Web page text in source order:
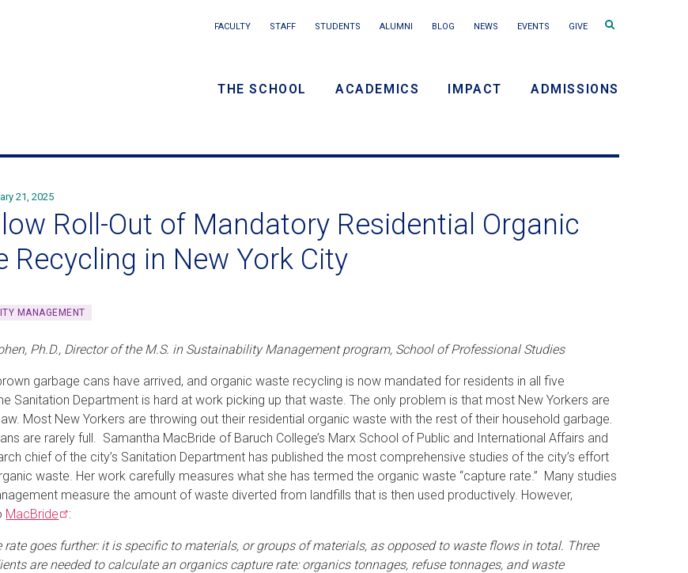
menu
Secondary
FACULTY STAFF STUDENTS ALUMNI BLOG NEWS EVENTS GIVE
Search
THE SCHOOL ACADEMICS IMPACT ADMISSIONS
21, 2025
Roll-Out of Mandatory Residential Organic
Recycling in New York City
MANAGEMENT
Ph.D., Director of the M.S. in Sustainability Management program, School of Professional Studies
garbage cans have arrived, and organic waste recycling is now mandated for residents in all five
Sanitation Department is hard at work picking up that waste. The only problem is that most New Yorkers are
Most New Yorkers are throwing out their residential organic waste with the rest of their household garbage.
are rarely full. Samantha MacBride of Baruch College’s Marx School of Public and International Affairs and
chief of the city’s Sanitation Department has published the most comprehensive studies of the city’s effort
waste. Her work carefully measures what she has termed the organic waste “capture rate.” Many studies
measure the amount of waste diverted from landfills that is then used productively. However,
MacBride :
rate goes further: it is specific to materials, or groups of materials, as opposed to waste flows in total. Three
are needed to calculate an organics capture rate: organics tonnages, refuse tonnages, and waste